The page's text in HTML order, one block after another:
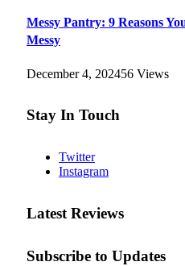
Messy Pantry: 9 Reasons
Messy
December 4, 202456 Views
Stay In Touch
Twitter
Instagram
Latest Reviews
Subscribe to Updates